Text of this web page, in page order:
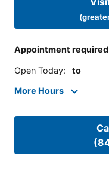
Appointment required
Open Today: to
More Hours